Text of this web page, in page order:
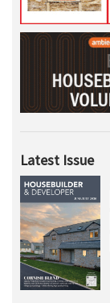
Latest Issue